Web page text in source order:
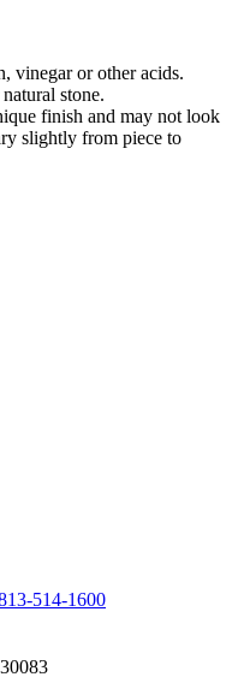
vinegar or other acids.
stone.
finish and may not look
slightly from piece to
514-1600
30083